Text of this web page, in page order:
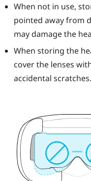
When not in use,
pointed away from
may damage the
When storing the
cover the lenses
accidental scratches.